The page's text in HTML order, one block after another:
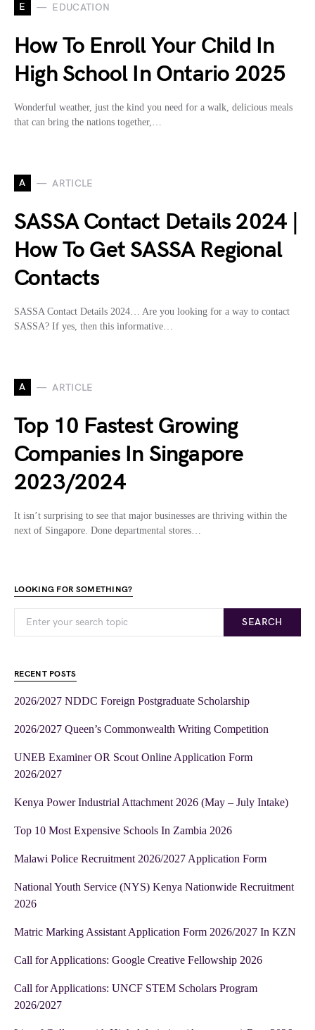
E EDUCATION
How To Enroll Your Child In
High School In Ontario 2025
Wonderful weather, just the kind you need for a walk, delicious meals
that can bring the nations together,…
A ARTICLE
SASSA Contact Details 2024 |
How To Get SASSA Regional
Contacts
SASSA Contact Details 2024… Are you looking for a way to contact
SASSA? If yes, then this informative…
A ARTICLE
Top 10 Fastest Growing
Companies In Singapore
2023/2024
It isn’t surprising to see that major businesses are thriving within the
next of Singapore. Done departmental stores…
LOOKING FOR SOMETHING?
SEARCH
RECENT POSTS
2026/2027 NDDC Foreign Postgraduate Scholarship
2026/2027 Queen’s Commonwealth Writing Competition
UNEB Examiner OR Scout Online Application Form
2026/2027
Kenya Power Industrial Attachment 2026 (May – July Intake)
Top 10 Most Expensive Schools In Zambia 2026
Malawi Police Recruitment 2026/2027 Application Form
National Youth Service (NYS) Kenya Nationwide Recruitment
2026
Matric Marking Assistant Application Form 2026/2027 In KZN
Call for Applications: Google Creative Fellowship 2026
Call for Applications: UNCF STEM Scholars Program
2026/2027